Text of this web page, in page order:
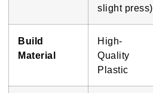
slight press)
Build
Material
High-
Quality
Plastic